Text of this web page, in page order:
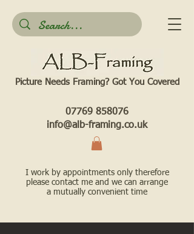
Picture Needs Framing? Got You Covered​
07769 858076
info@alb-framing.co.uk
I work by appointments only therefore
please contact me and we can arrange
a mutually convenient time